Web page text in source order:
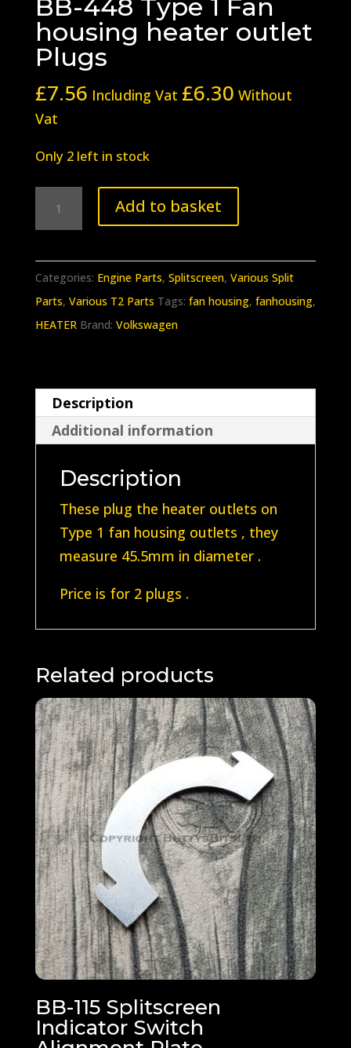
BB-448 Type 1 Fan
housing heater outlet
Plugs
£7.56 Including Vat £6.30 Without
Vat
Only 2 left in stock
Plugs
quantity
Add to basket
Categories: Engine Parts, Splitscreen, Various Split
Parts, Various T2 Parts Tags: fan housing, fanhousing,
HEATER Brand: Volkswagen
Description
Additional information
Description
These plug the heater outlets on
Type 1 fan housing outlets , they
measure 45.5mm in diameter .
Price is for 2 plugs .
Related products
BB-115 Splitscreen
Indicator Switch